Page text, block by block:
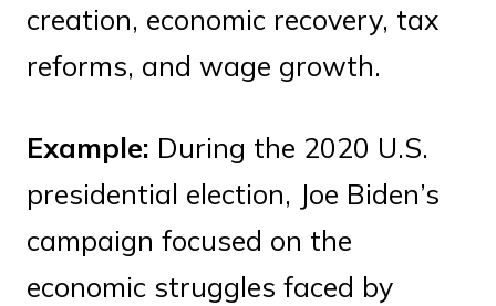
creation, economic recovery, tax
reforms, and wage growth.
Example: During the 2020 U.S.
presidential election, Joe Biden’s
campaign focused on the
economic struggles faced by